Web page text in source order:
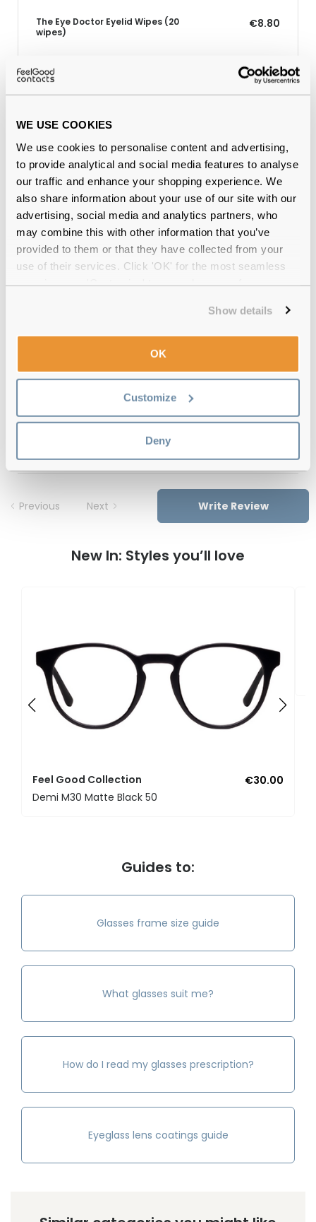
WE USE COOKIES
We use cookies to personalise content and advertising,
to provide analytical and social media features to analyse
our traffic and enhance your shopping experience. We
also share information about your use of our site with our
advertising, social media and analytics partners, who
may combine this with other information that you’ve
provided to them or that they have collected from your
use of their services. Click 'OK' for the most seamless
Show details
OK
Customize
Deny
The Eye Doctor Eyelid Wipes (20
wipes)
€8.80
Quality checkedby our in-house optical experts
12-month warrantywith up to 30 days return
Feel Good Collection Dale 31 Blue 51
Previous Next Write Review
New In: Styles you’ll love
Feel Good Collection
€30.00
Demi M30 Matte Black 50
Guides to:
Glasses frame size guide
What glasses suit me?
How do I read my glasses prescription?
Eyeglass lens coatings guide